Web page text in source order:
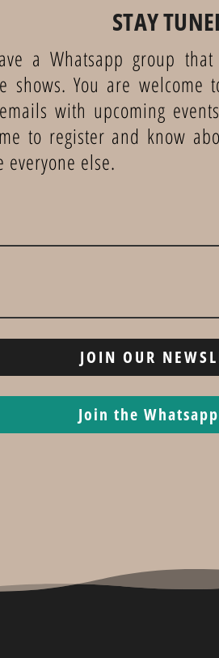
STAY
a Whatsapp group
shows. You are
with upcoming
to register and know
everyone else.
JOIN OUR
Join the